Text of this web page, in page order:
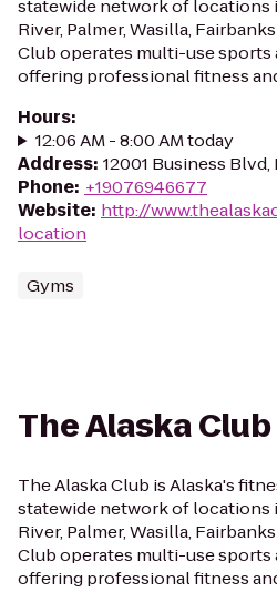
statewide network of locations
River, Palmer, Wasilla,
Club operates multi-use
offering professional fitness
Hours:
12:06 AM - 8:00 AM today
Address: 12001 Business Blvd,
Phone: +19076946677
Website: http://
location
Gyms
The Alaska
The Alaska Club is Alaska's
statewide network of locations
River, Palmer, Wasilla,
Club operates multi-use
offering professional fitness